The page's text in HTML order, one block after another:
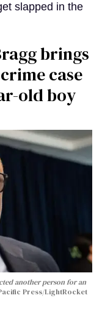
slapped in the
brings
case
old boy
another person for an
Press/LightRocket